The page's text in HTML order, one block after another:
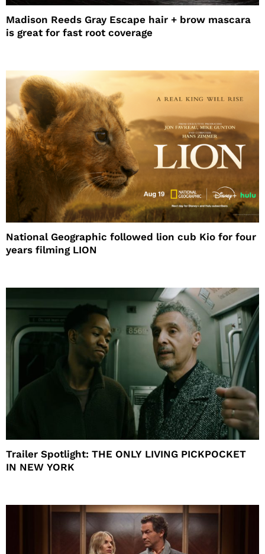
Madison Reeds Gray Escape hair + brow mascara
is great for fast root coverage
National Geographic followed lion cub Kio for four
years filming LION
Trailer Spotlight: THE ONLY LIVING PICKPOCKET
IN NEW YORK